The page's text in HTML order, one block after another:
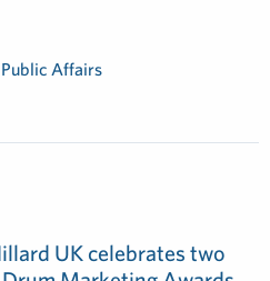
Public Affairs
UK celebrates two